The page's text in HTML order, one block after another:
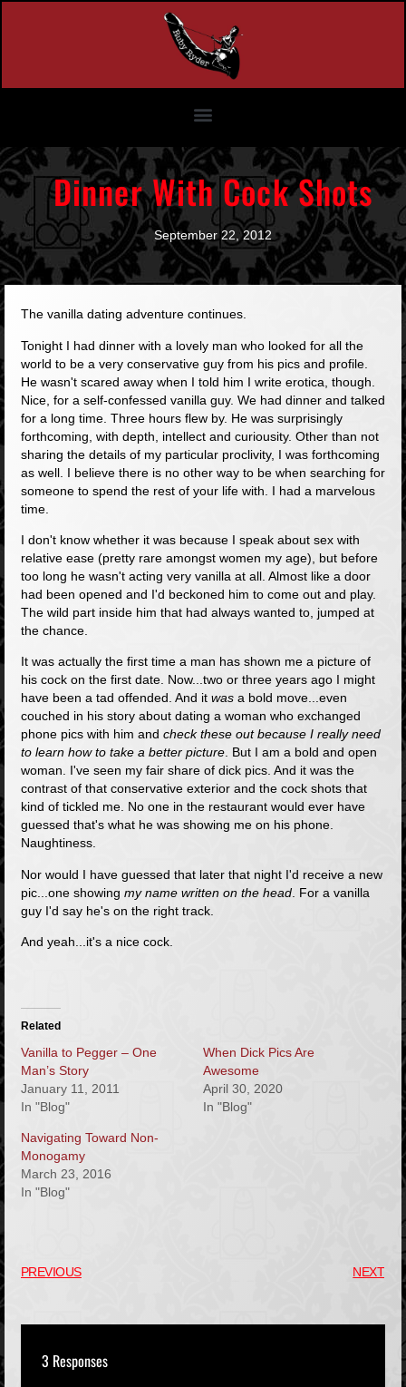
Dinner With Cock Shots
September 22, 2012
The vanilla dating adventure continues.
Tonight I had dinner with a lovely man who looked for all the
world to be a very conservative guy from his pics and profile.
He wasn't scared away when I told him I write erotica, though.
Nice, for a self-confessed vanilla guy. We had dinner and talked
for a long time. Three hours flew by. He was surprisingly
forthcoming, with depth, intellect and curiousity. Other than not
sharing the details of my particular proclivity, I was forthcoming
as well. I believe there is no other way to be when searching for
someone to spend the rest of your life with. I had a marvelous
time.
I don't know whether it was because I speak about sex with
relative ease (pretty rare amongst women my age), but before
too long he wasn't acting very vanilla at all. Almost like a door
had been opened and I'd beckoned him to come out and play.
The wild part inside him that had always wanted to, jumped at
the chance.
It was actually the first time a man has shown me a picture of
his cock on the first date. Now...two or three years ago I might
have been a tad offended. And it wasa bold move...even
couched in his story about dating a woman who exchanged
phone pics with him and check these out because I really need
to learn how to take a better picture. But I am a bold and open
woman. I've seen my fair share of dick pics. And it was the
contrast of that conservative exterior and the cock shots that
kind of tickled me. No one in the restaurant would ever have
guessed that's what he was showing me on his phone.
Naughtiness.
Nor would I have guessed that later that night I'd receive a new
pic...one showing my name written on the head. For a vanilla
guy I'd say he's on the right track.
And yeah...it's a nice cock.
Related
Vanilla to Pegger – One
Man’s Story
January 11, 2011
In "Blog"
When Dick Pics Are
Awesome
April 30, 2020
In "Blog"
Navigating Toward Non-
Monogamy
March 23, 2016
In "Blog"
PREVIOUS NEXT
3 Responses